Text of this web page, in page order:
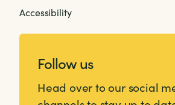
Accessibility
Follow us
Head over to our social